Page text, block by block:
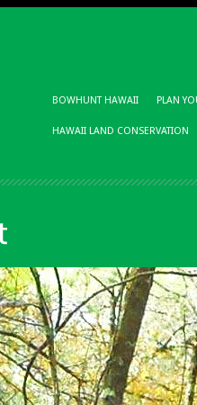
BOWHUNT HAWAII PLAN
HAWAII LAND CONSERVATION